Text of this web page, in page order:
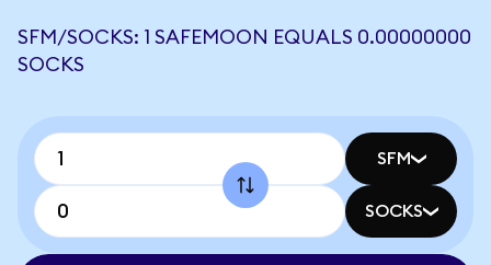
SFM/SOCKS: 1 SAFEMOON EQUALS 0.00000000
SOCKS
SFM
SOCKS